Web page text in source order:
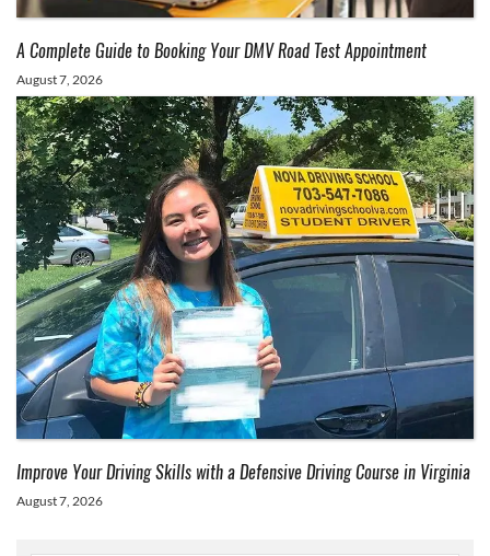
A Complete Guide to Booking Your DMV Road Test Appointment
August 7, 2026
Improve Your Driving Skills with a Defensive Driving Course in Virginia
August 7, 2026